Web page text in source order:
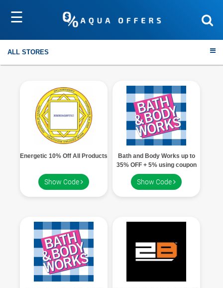
☰
ALL STORES
Travel
Electronics
Fashion
Home & Garden
Children
FOOD & BEVERAGE
Sort by
Energetic 10% Off All Products
Show Code
Bath and Body Works up to
35% OFF + 5% using coupon
code
Show Code